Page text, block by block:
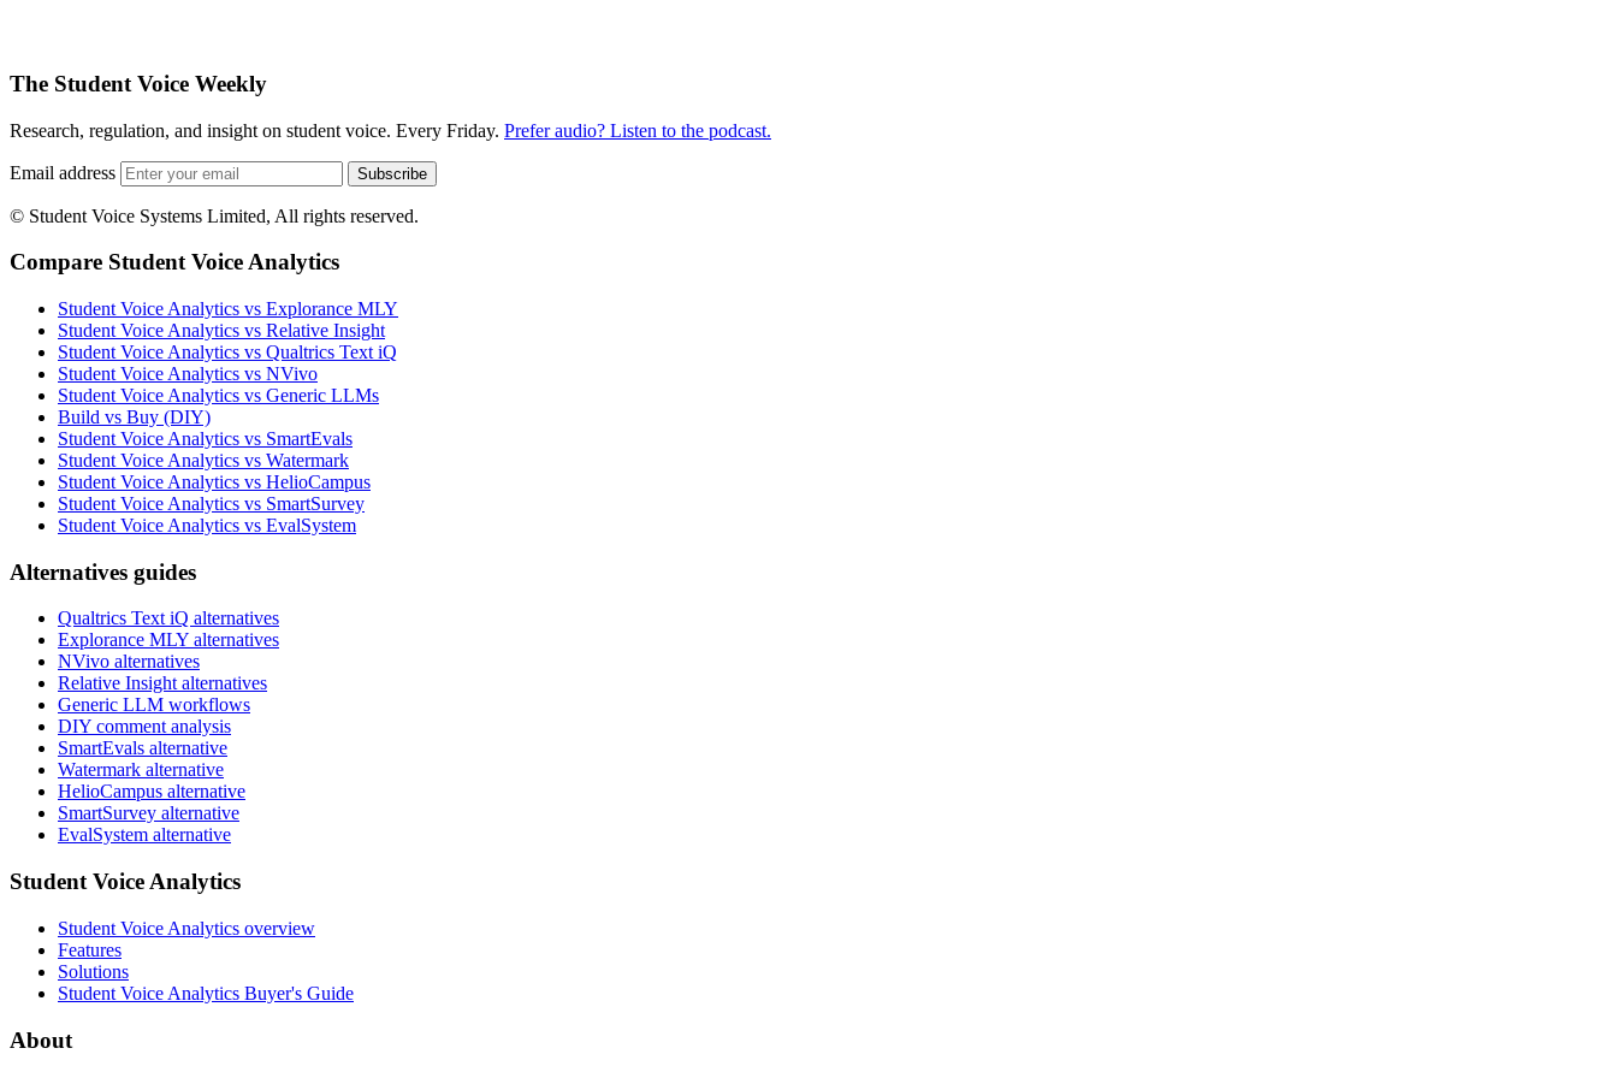
The Student Voice Weekly
Research, regulation, and insight on student voice. Every Friday. Prefer audio? Listen to the podcast.
Email address Subscribe
© Student Voice Systems Limited, All rights reserved.
Compare Student Voice Analytics
Student Voice Analytics vs Explorance MLY
Student Voice Analytics vs Relative Insight
Student Voice Analytics vs Qualtrics Text iQ
Student Voice Analytics vs NVivo
Student Voice Analytics vs Generic LLMs
Build vs Buy (DIY)
Student Voice Analytics vs SmartEvals
Student Voice Analytics vs Watermark
Student Voice Analytics vs HelioCampus
Student Voice Analytics vs SmartSurvey
Student Voice Analytics vs EvalSystem
Alternatives guides
Qualtrics Text iQ alternatives
Explorance MLY alternatives
NVivo alternatives
Relative Insight alternatives
Generic LLM workflows
DIY comment analysis
SmartEvals alternative
Watermark alternative
HelioCampus alternative
SmartSurvey alternative
EvalSystem alternative
Student Voice Analytics
Student Voice Analytics overview
Features
Solutions
Student Voice Analytics Buyer's Guide
About